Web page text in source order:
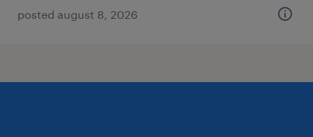
posted august 8, 2026